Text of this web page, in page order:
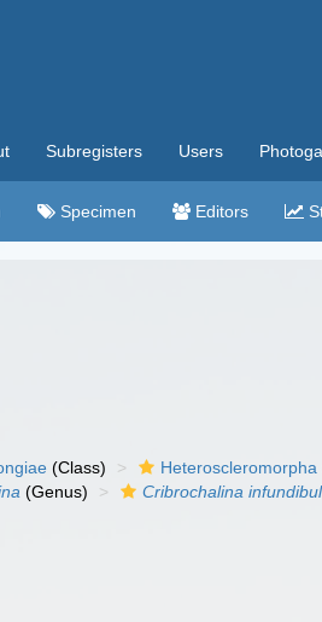
Subregisters Users
Specimen Editors
(Class) Heteroscleromorpha
(Genus) Cribrochalina